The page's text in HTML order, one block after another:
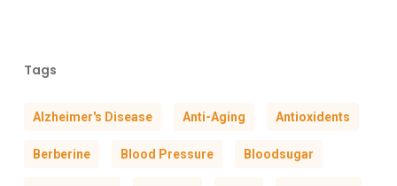
Tags
Alzheimer's Disease Anti-Aging Antioxidents
Berberine Blood Pressure Bloodsugar